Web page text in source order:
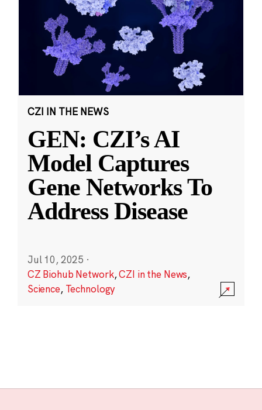
CZI IN THE NEWS
GEN: CZI’s AI
Model Captures
Gene Networks To
Address Disease
Jul 10, 2025 ·
CZ Biohub Network,CZI in the News,
Science, Technology